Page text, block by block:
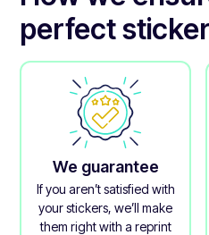
perfect
We guarantee
If you aren’t satisfied with
your stickers, we’ll make
them right with a reprint